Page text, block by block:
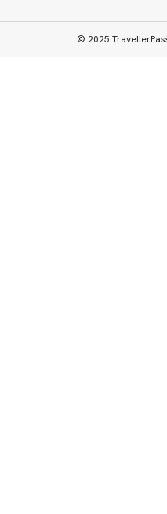
© 2025